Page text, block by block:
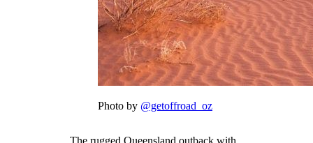
Photo by @getoffroad_oz
The rugged Queensland outback with